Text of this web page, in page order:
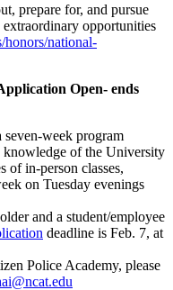
prepare for, and pursue
opportunities
honors/national-
Open- ends
week program
of the University
of in-person classes,
on Tuesday evenings
and a student/employee
deadline is Feb. 7, at
Police Academy, please